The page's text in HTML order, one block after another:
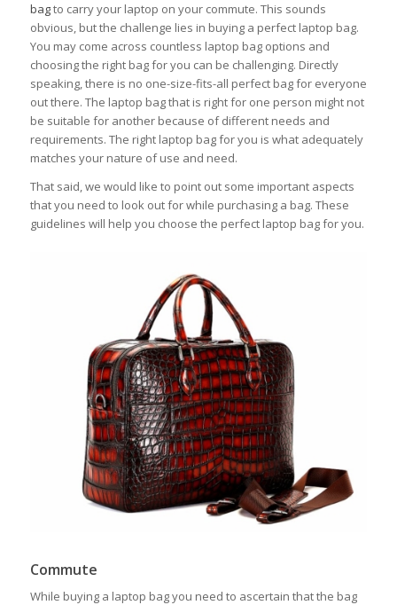
bagto carry your laptop on your commute. This sounds
obvious, but the challenge lies in buying a perfect laptop bag.
You may come across countless laptop bag options and
choosing the right bag for you can be challenging. Directly
speaking, there is no one-size-fits-all perfect bag for everyone
out there. The laptop bag that is right for one person might not
be suitable for another because of different needs and
requirements. The right laptop bag for you is what adequately
matches your nature of use and need.
That said, we would like to point out some important aspects
that you need to look out for while purchasing a bag. These
guidelines will help you choose the perfect laptop bag for you.
Commute
While buying a laptop bag you need to ascertain that the bag